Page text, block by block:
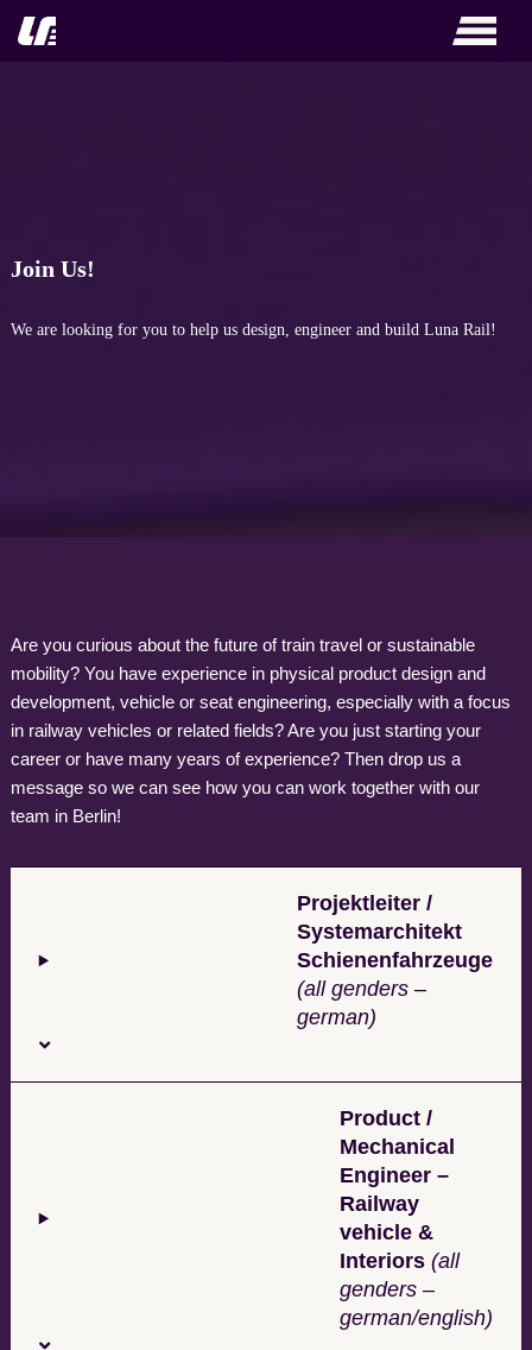
Join Us!
We are looking for you to help us design, engineer and build Luna Rail!
Are you curious about the future of train travel or sustainable
mobility? You have experience in physical product design and
development, vehicle or seat engineering, especially with a focus
in railway vehicles or related fields? Are you just starting your
career or have many years of experience? Then drop us a
message so we can see how you can work together with our
team in Berlin!
Projektleiter /
Systemarchitekt
Schienenfahrzeuge
(all genders –
german)
Product /
Mechanical
Engineer –
Railway
vehicle &
Interiors (all
genders –
german/english)